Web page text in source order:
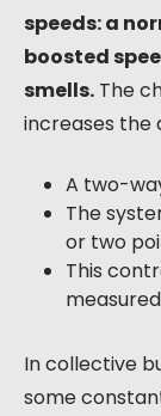
speeds: a
boosted
smells. The
increases the
A two-
The
or two
This
In collective
some